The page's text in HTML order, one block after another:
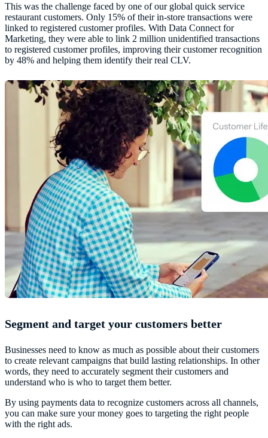
This was the challenge faced by one of our global quick service
restaurant customers. Only 15% of their in-store transactions were
linked to registered customer profiles. With Data Connect for
Marketing, they were able to link 2 million unidentified transactions
to registered customer profiles, improving their customer recognition
by 48% and helping them identify their real CLV.
Segment and target your customers better
Businesses need to know as much as possible about their customers
to create relevant campaigns that build lasting relationships. In other
words, they need to accurately segment their customers and
understand who is who to target them better.
By using payments data to recognize customers across all channels,
you can make sure your money goes to targeting the right people
with the right ads.